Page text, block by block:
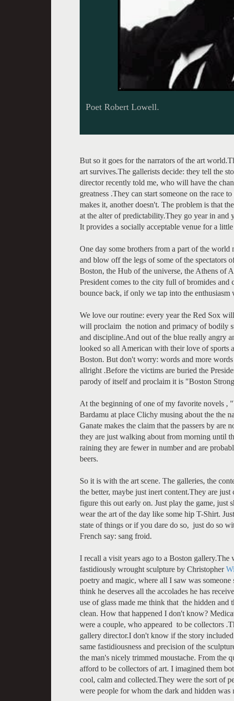
Poet Robert Lowell.
But so it goes for the narrators of the art
art survives.The gallerists decide: they tell the
director recently told me, who will have the
greatness .They can start someone on the race
makes it, another doesn't. The problem is that
at the alter of predictability.They go year in
It provides a socially acceptable venue for a
One day some brothers from a part of the
and blow off the legs of some of the spectators
Boston, the Hub of the universe, the Athens of
President comes to the city full of bromides and
bounce back, if only we tap into the
We love our routine: every year the Red Sox
will proclaim the notion and primacy of bodily
and discipline.And out of the blue really angry
looked so all American with their love of sports
Boston. But don't worry: words and more
allright .Before the victims are buried the
parody of itself and proclaim it is "Boston
At the beginning of one of my favorite novels ,
Bardamu at place Clichy musing about the the
Ganate makes the claim that the passers by
they are just walking about from morning until
raining they are fewer in number and are
beers.
So it is with the art scene. The galleries, the
the better, maybe just inert content.They are
figure this out early on. Just play the game, just
wear the art of the day like some hip T-Shirt.
state of things or if you dare do so, just do so
French say: sang froid.
I recall a visit years ago to a Boston
fastidiously wrought sculpture by Christopher
poetry and magic, where all I saw was
think he deserves all the accolades he has
use of glass made me think that the hidden
clean. How that happened I don't know?
were a couple, who appeared to be collectors
gallery director.I don't know if the story
same fastidiousness and precision of the
the man's nicely trimmed moustache. From the
afford to be collectors of art. I imagined them
cool, calm and collected.They were the sort of
were people for whom the dark and hidden